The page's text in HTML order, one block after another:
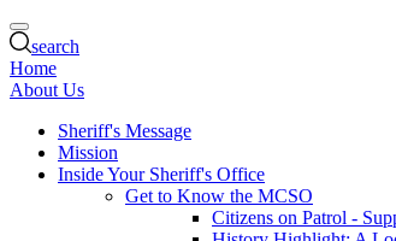
search
Home
About Us
Sheriff's Message
Mission
Inside Your Sheriff's Office
Get to Know the MCSO
Citizens on Patrol -